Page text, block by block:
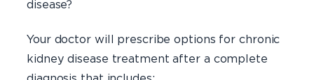
disease?
Your doctor will prescribe options for chronic
kidney disease treatment after a complete